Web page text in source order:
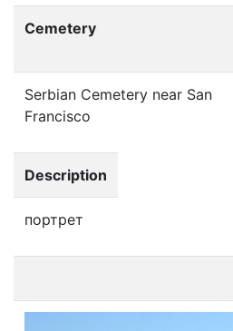
Cemetery
Serbian Cemetery near San
Francisco
Description
портрет